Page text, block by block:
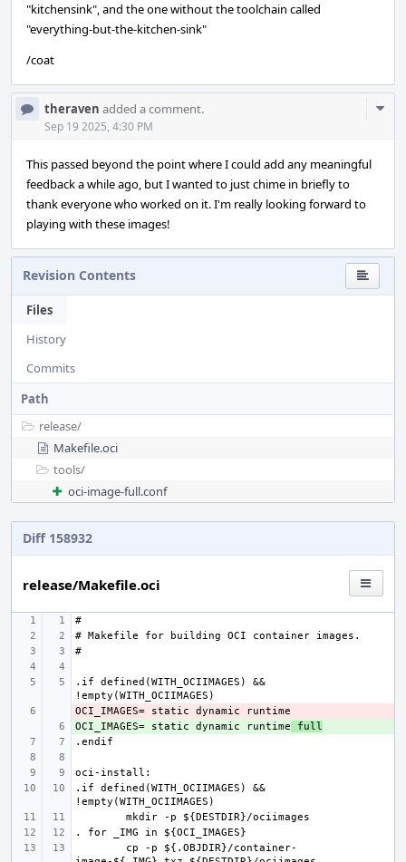
"kitchensink", and the one without the toolchain called
"everything-but-the-kitchen-sink"
/coat
theraven added a comment.
Sep 19 2025, 4:30 PM
This passed beyond the point where I could add any meaningful
feedback a while ago, but I wanted to just chime in briefly to
thank everyone who worked on it. I'm really looking forward to
playing with these images!
Revision Contents
Files
History
Commits
Path
release/
Makefile.oci
tools/
oci-image-full.conf
Diff 158932
release/Makefile.oci
.if defined(WITH_OCIIMAGES) &&
-
+
OCI_IMAGES= static dynamic runtime full
.if defined(WITH_OCIIMAGES) &&
cp -p ${.OBJDIR}/container-